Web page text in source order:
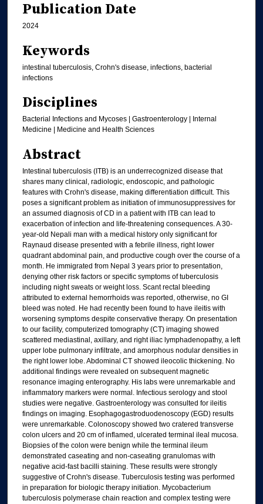
Publication Date
2024
Keywords
intestinal tuberculosis, Crohn's disease, infections, bacterial
infections
Disciplines
Bacterial Infections and Mycoses | Gastroenterology | Internal
Medicine | Medicine and Health Sciences
Abstract
Intestinal tuberculosis (ITB) is an underrecognized disease that
shares many clinical, radiologic, endoscopic, and pathologic
features with Crohn's disease, making differentiation difficult. This
poses a significant problem as initiation of immunosuppressives for
an assumed diagnosis of CD in a patient with ITB can lead to
exacerbation of infection and life-threatening consequences. A 30-
year-old Nepali man with a medical history only significant for
Raynaud disease presented with a febrile illness, right lower
quadrant abdominal pain, and productive cough over the course of a
month. He immigrated from Nepal 3 years prior to presentation,
denying other risk factors or specific symptoms of tuberculosis
including night sweats or weight loss. Scant rectal bleeding
attributed to external hemorrhoids was reported, otherwise, no GI
bleed was noted. He had recently been found to have ileitis with
worsening symptoms despite conservative therapy. On presentation
to our facility, computerized tomography (CT) imaging showed
scattered mediastinal, axillary, and right iliac lymphadenopathy, a left
upper lobe pulmonary infiltrate, and amorphous nodular densities in
the right lower lobe. Abdominal CT showed ileocolic thickening. No
additional findings were revealed on subsequent magnetic
resonance imaging enterography. His labs were unremarkable and
inflammatory markers were normal. Infectious serology and stool
studies were negative. Gastroenterology was consulted for ileitis
findings on imaging. Esophagogastroduodenoscopy (EGD) results
were unremarkable. Colonoscopy showed two cratered transverse
colon ulcers and 20 cm of inflamed, ulcerated terminal ileal mucosa.
Biopsies of the colon were benign while the terminal ileum
demonstrated caseating and non-caseating granulomas with
negative acid-fast bacilli staining. These results were strongly
suggestive of Crohn's disease. Tuberculosis testing was performed
in preparation for biologic therapy initiation. Mycobacterium
tuberculosis polymerase chain reaction and complex testing were